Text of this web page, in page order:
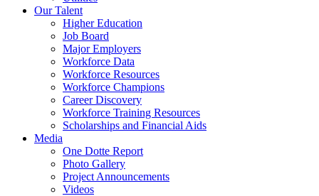
Our Talent
Higher Education
Job Board
Major Employers
Workforce Data
Workforce Resources
Workforce Champions
Career Discovery
Workforce Training Resources
Scholarships and Financial Aids
Media
One Dotte Report
Photo Gallery
Project Announcements
Videos